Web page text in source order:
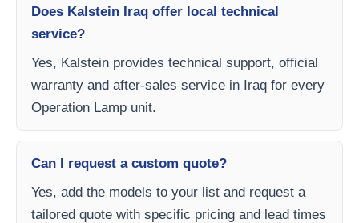
Does Kalstein Iraq offer local technical
service?
Yes, Kalstein provides technical support, official
warranty and after-sales service in Iraq for every
Operation Lamp unit.
Can I request a custom quote?
Yes, add the models to your list and request a
tailored quote with specific pricing and lead times